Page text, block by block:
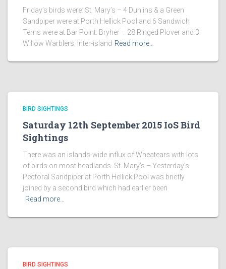
Friday’s birds were: St. Mary’s – 4 Dunlins & a Green
Sandpiper were at Porth Hellick Pool and 6 Sandwich
Terns were at Bar Point. Bryher – 28 Ringed Plover and 3
Willow Warblers. Inter-island Read more…
BIRD SIGHTINGS
Saturday 12th September 2015 IoS Bird
Sightings
There was an islands-wide influx of Wheatears with lots
of birds on most headlands. St. Mary’s – Yesterday’s
Pectoral Sandpiper at Porth Hellick Pool was briefly
joined by a second bird which had earlier been
Read more…
BIRD SIGHTINGS